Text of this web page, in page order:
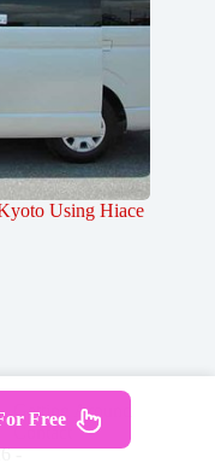
Using Hiace
Getting Around
Contact
-
Free